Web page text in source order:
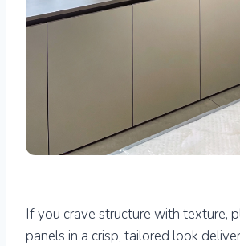
If you crave structure with texture,
panels in a crisp, tailored look